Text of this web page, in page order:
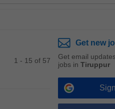
1 - 15 of 57
Get new
Get email
jobs in Tiruppur